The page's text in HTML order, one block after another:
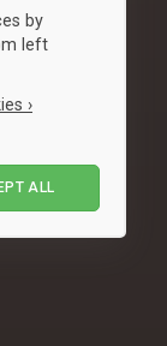
by
left
›
ALL